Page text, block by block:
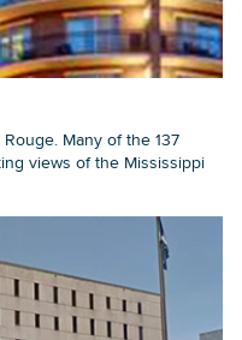
Many of the 137
views of the Mississippi